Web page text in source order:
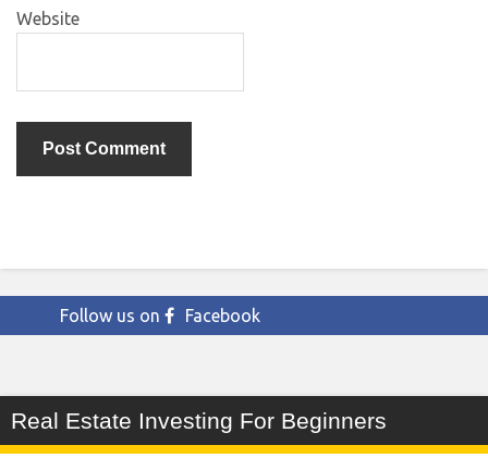
Website
Follow us on Facebook
Real Estate Investing For Beginners